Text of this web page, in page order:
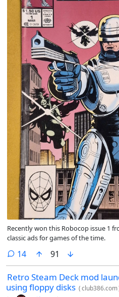
Recently won this Robocop issue 1
classic ads for games of the time.
14comments
91
Retro Steam Deck mod
using floppy disks (club386.com